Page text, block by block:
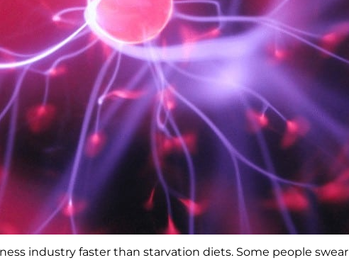
industry faster than starvation diets. Some people